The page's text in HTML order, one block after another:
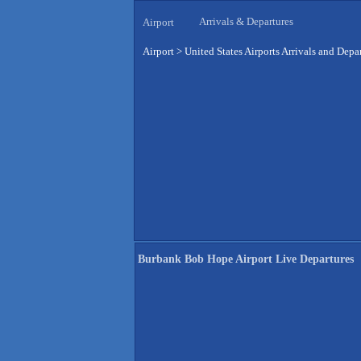
Airport Arrivals & Departures
Airport > United States Airports Arrivals and
Burbank Bob Hope Airport Live Departures